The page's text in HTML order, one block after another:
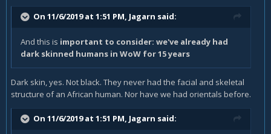
On 11/6/2019 at 1:51 PM, Jagarn said:
And this is important to consider: we've already had
dark skinned humans in WoW for 15 years
Dark skin, yes. Not black. They never had the facial and skeletal
structure of an African human. Nor have we had orientals before.
On 11/6/2019 at 1:51 PM, Jagarn said: